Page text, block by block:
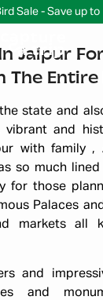
Sale - Save up to
Jaipur
The Entire
state and
and
with family ,
so much
for those
Palaces
markets all
and
and